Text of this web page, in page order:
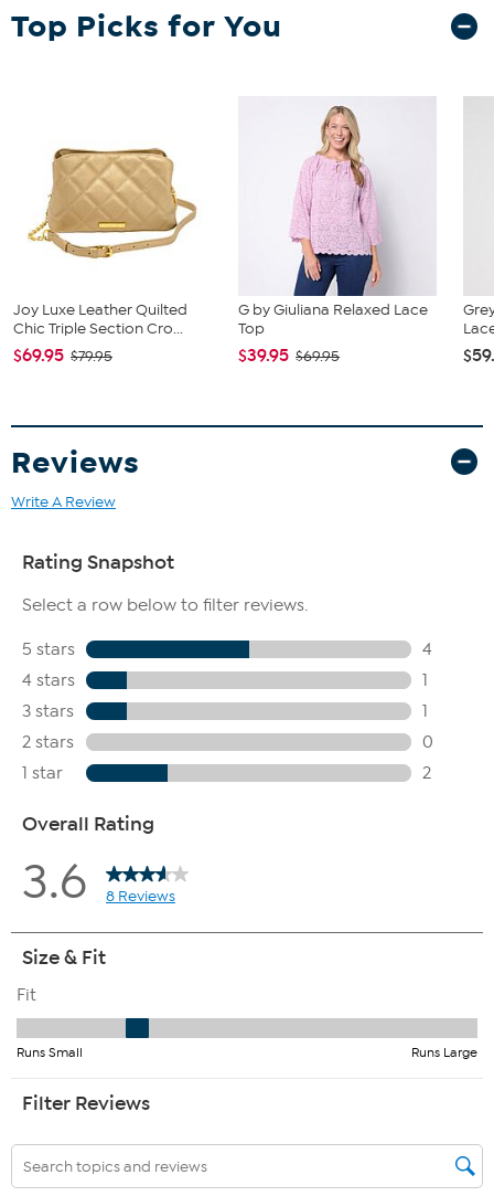
Garment is sized by the bust and hip measurements. If your bust
and hip correspond to 2 different sizes, choose the larger size from
Top Picks for You
Joy Luxe Leather Quilted
Chic Triple Section Cro...
$69.95 $79.95
G by Giuliana Relaxed Lace
Top
$39.95 $69.95
Reviews
Write A Review